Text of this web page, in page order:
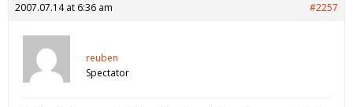
2007.07.14 at 6:36 am #2257
reuben
Spectator